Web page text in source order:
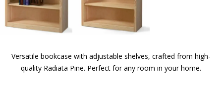
Versatile bookcase with adjustable shelves, crafted from high-
quality Radiata Pine. Perfect for any room in your home.